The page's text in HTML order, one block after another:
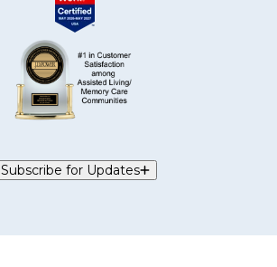
Subscribe for Updates